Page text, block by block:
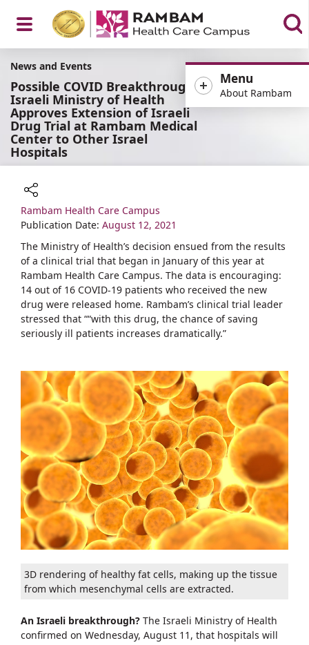
Open
Menu
Menu
About Rambam
News and Events
Possible COVID Breakthrough:
Israeli Ministry of Health
Approves Extension of Israeli
Drug Trial at Rambam Medical
Center to Other Israel
Hospitals
Share
Rambam Health Care Campus
Publication Date: August 12, 2021
The Ministry of Health’s decision ensued from the results
of a clinical trial that began in January of this year at
Rambam Health Care Campus. The data is encouraging:
14 out of 16 COVID-19 patients who received the new
drug were released home. Rambam’s clinical trial leader
stressed that ““with this drug, the chance of saving
seriously ill patients increases dramatically.”
3D rendering of healthy fat cells, making up the tissue
from which mesenchymal cells are extracted.
An Israeli breakthrough? The Israeli Ministry of Health
confirmed on Wednesday, August 11, that hospitals will